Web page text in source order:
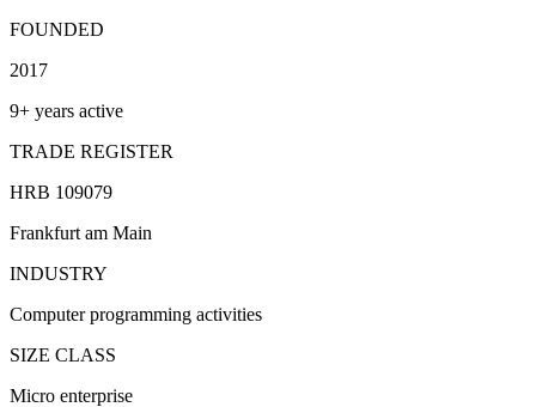
FOUNDED
2017
9+ years active
TRADE REGISTER
HRB 109079
Frankfurt am Main
INDUSTRY
Computer programming activities
SIZE CLASS
Micro enterprise